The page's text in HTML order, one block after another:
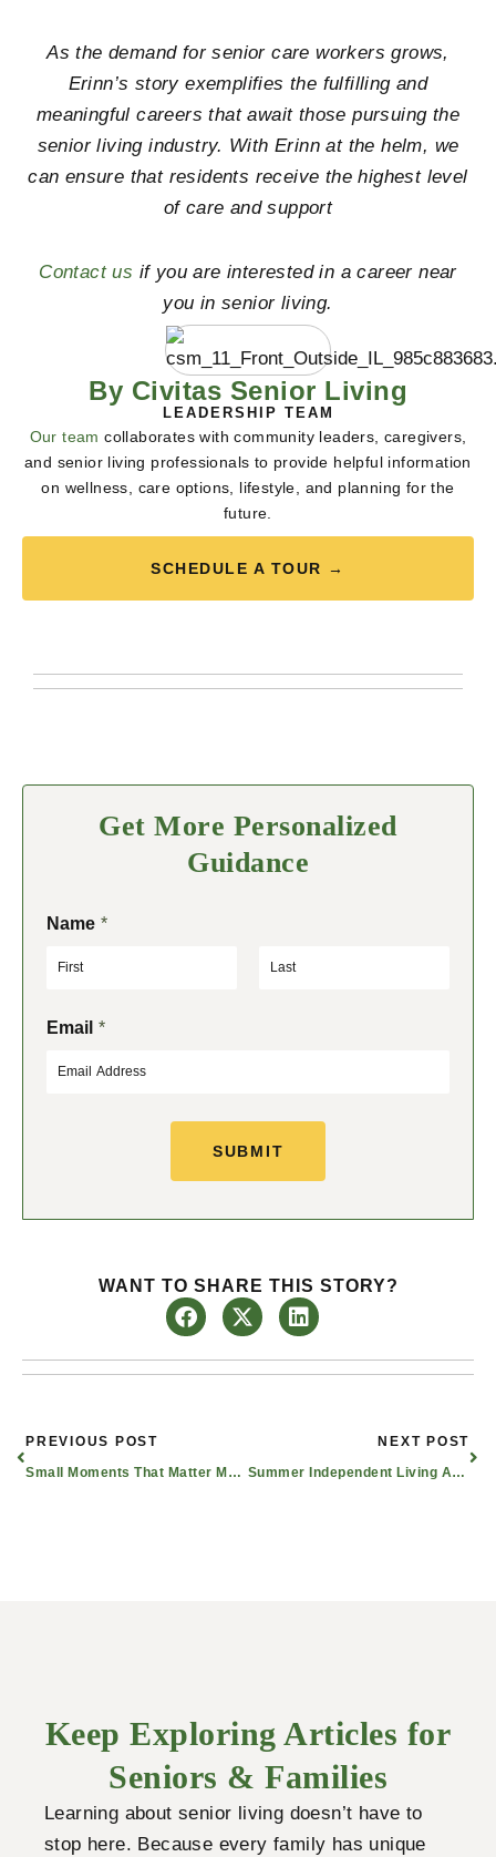
As the demand for senior care workers grows,
Erinn’s story exemplifies the fulfilling and
meaningful careers that await those pursuing the
senior living industry. With Erinn at the helm, we
can ensure that residents receive the highest level
of care and support
Contact us if you are interested in a career near
you in senior living.
By Civitas Senior Living
LEADERSHIP TEAM
Our team collaborates with community leaders, caregivers,
and senior living professionals to provide helpful information
on wellness, care options, lifestyle, and planning for the
future.
SCHEDULE A TOUR →
Get More Personalized
Guidance
Name *
i
Email *
SUBMIT
WANT TO SHARE THIS STORY?
Prev
PREVIOUS POST
Small Moments That Matter Most in Alzheimer’s Care | Dallas, Texas
NEXT POST
Summer Independent Living Activities for Seniors in the Waxahachie Area
Keep Exploring Articles for
Seniors & Families
Learning about senior living doesn’t have to
stop here. Because every family has unique